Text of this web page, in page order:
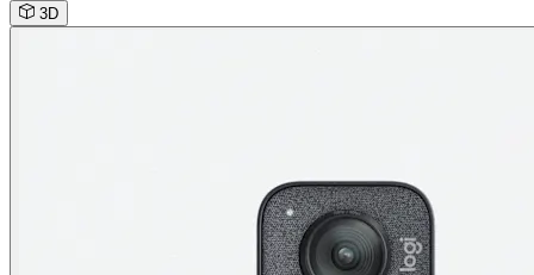
3D